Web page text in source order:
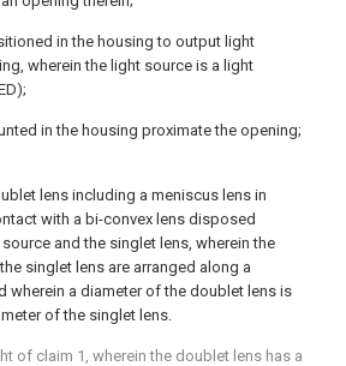
in the housing to output light
wherein the light source is a light
in the housing proximate the opening;
lens including a meniscus lens in
with a bi-convex lens disposed
and the singlet lens, wherein the
singlet lens are arranged along a
wherein a diameter of the doublet lens is
of the singlet lens.
of claim 1 , wherein the doublet lens has a